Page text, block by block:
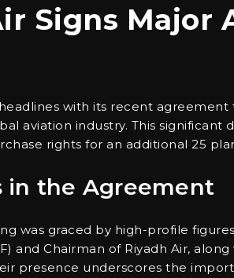
Signs
with its recent
aviation industry. This
rights for an additional 25
in the Agreement
was graced by high-profile
and Chairman of Riyadh Air,
presence underscores the